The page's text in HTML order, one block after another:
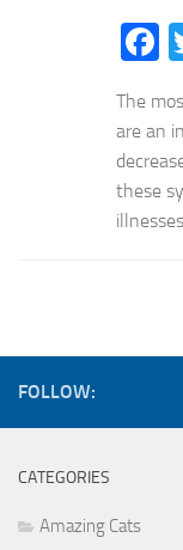
The
are an
these
FOLLOW:
CATEGORIES
Amazing Cats